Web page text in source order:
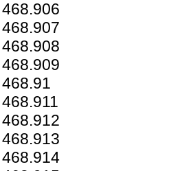
468.906
468.907
468.908
468.909
468.91
468.911
468.912
468.913
468.914